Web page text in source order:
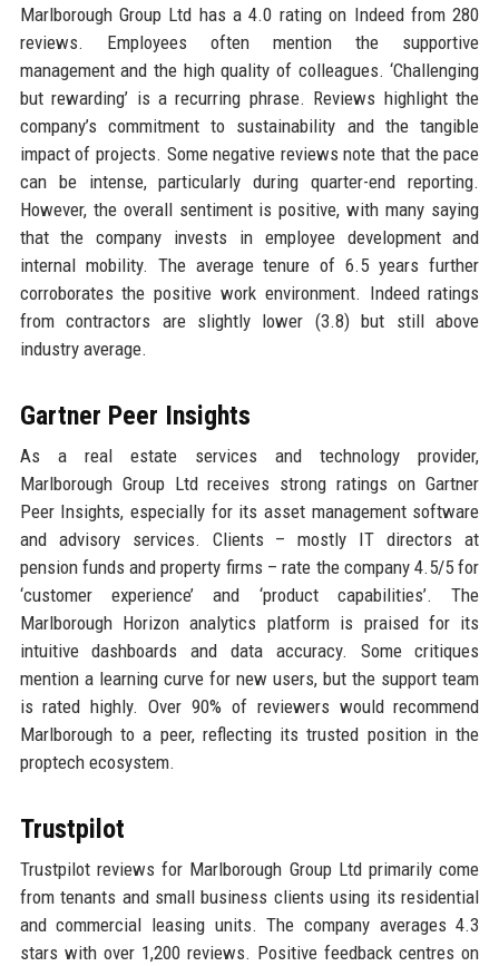
Marlborough Group Ltd has a 4.0 rating on Indeed from 280
reviews. Employees often mention the supportive
management and the high quality of colleagues. ‘Challenging
but rewarding’ is a recurring phrase. Reviews highlight the
company’s commitment to sustainability and the tangible
impact of projects. Some negative reviews note that the pace
can be intense, particularly during quarter-end reporting.
However, the overall sentiment is positive, with many saying
that the company invests in employee development and
internal mobility. The average tenure of 6.5 years further
corroborates the positive work environment. Indeed ratings
from contractors are slightly lower (3.8) but still above
industry average.
Gartner Peer Insights
As a real estate services and technology provider,
Marlborough Group Ltd receives strong ratings on Gartner
Peer Insights, especially for its asset management software
and advisory services. Clients – mostly IT directors at
pension funds and property firms – rate the company 4.5/5 for
‘customer experience’ and ‘product capabilities’. The
Marlborough Horizon analytics platform is praised for its
intuitive dashboards and data accuracy. Some critiques
mention a learning curve for new users, but the support team
is rated highly. Over 90% of reviewers would recommend
Marlborough to a peer, reflecting its trusted position in the
proptech ecosystem.
Trustpilot
Trustpilot reviews for Marlborough Group Ltd primarily come
from tenants and small business clients using its residential
and commercial leasing units. The company averages 4.3
stars with over 1,200 reviews. Positive feedback centres on